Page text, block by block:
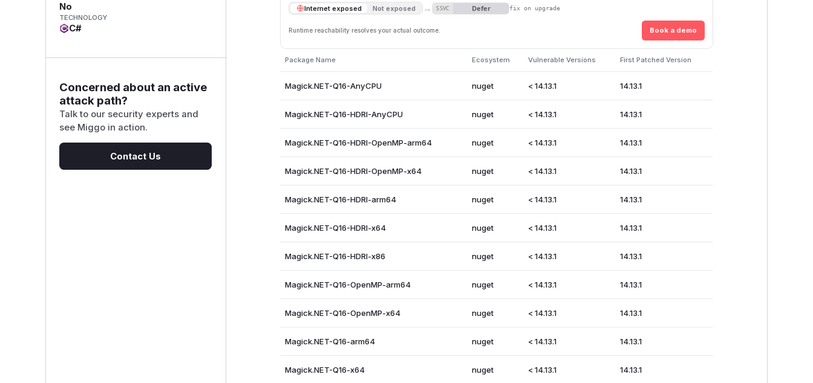
No
TECHNOLOGY
C#
Concerned about an active
attack path?
Talk to our security experts and
see Miggo in action.
Contact Us
Internet exposed Not exposed → SSVC Defer fix on upgrade
Runtime reachability resolves your actual outcome. Book a demo
Package Name Ecosystem Vulnerable Versions First Patched Version
Magick.NET-Q16-AnyCPU nuget < 14.13.1 14.13.1
Magick.NET-Q16-HDRI-AnyCPU nuget < 14.13.1 14.13.1
Magick.NET-Q16-HDRI-OpenMP-arm64 nuget < 14.13.1 14.13.1
Magick.NET-Q16-HDRI-OpenMP-x64 nuget < 14.13.1 14.13.1
Magick.NET-Q16-HDRI-arm64 nuget < 14.13.1 14.13.1
Magick.NET-Q16-HDRI-x64 nuget < 14.13.1 14.13.1
Magick.NET-Q16-HDRI-x86 nuget < 14.13.1 14.13.1
Magick.NET-Q16-OpenMP-arm64 nuget < 14.13.1 14.13.1
Magick.NET-Q16-OpenMP-x64 nuget < 14.13.1 14.13.1
Magick.NET-Q16-arm64 nuget < 14.13.1 14.13.1
Magick.NET-Q16-x64 nuget < 14.13.1 14.13.1